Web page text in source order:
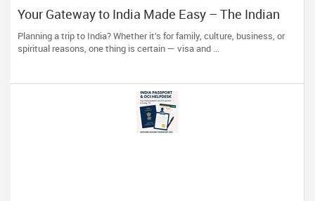
Your Gateway to India Made Easy – The Indian
Visa Center Has You Covered
Planning a trip to India? Whether it’s for family, culture, business, or
spiritual reasons, one thing is certain — visa and ...